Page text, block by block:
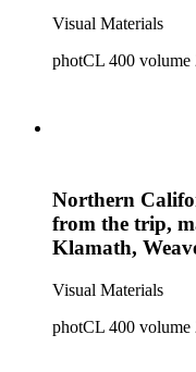
Visual Materials
photCL 400
Northern
from the trip,
Klamath,
Visual Materials
photCL 400